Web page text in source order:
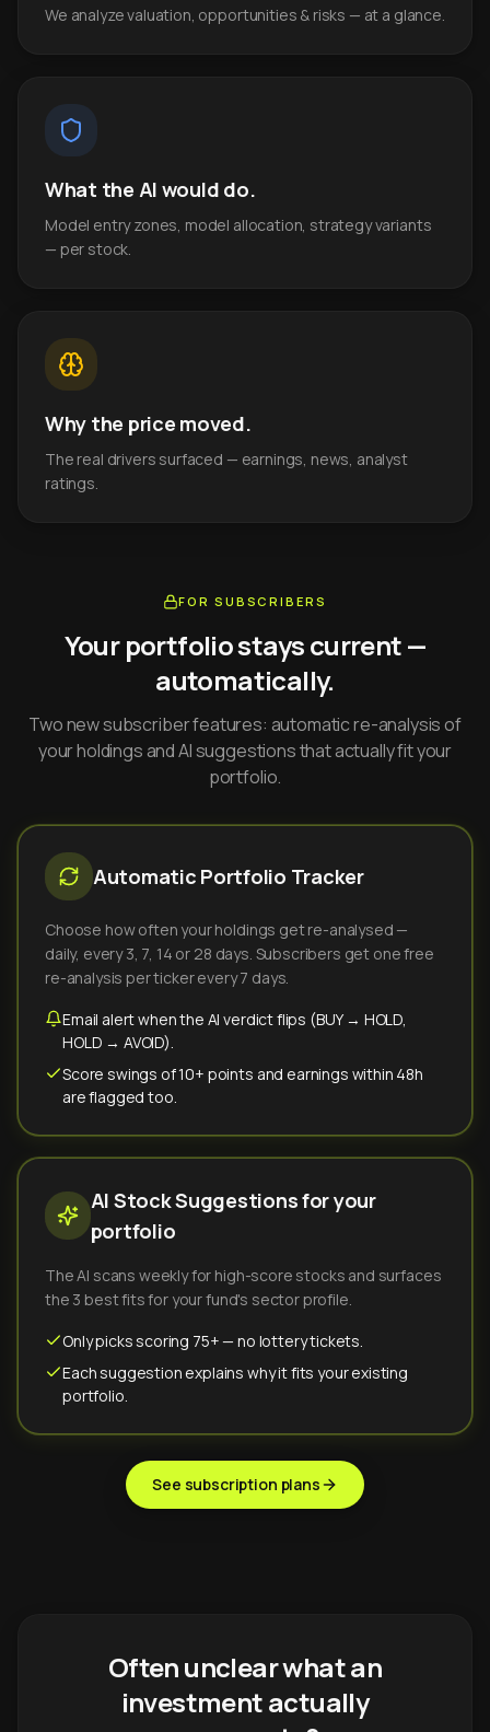
We analyze valuation, opportunities & risks — at a glance.
What the AI would do.
Model entry zones, model allocation, strategy variants
— per stock.
Why the price moved.
The real drivers surfaced — earnings, news, analyst
ratings.
FOR SUBSCRIBERS
Your portfolio stays current —
automatically.
Two new subscriber features: automatic re-analysis of
your holdings and AI suggestions that actually fit your
portfolio.
Automatic Portfolio Tracker
Choose how often your holdings get re-analysed —
daily, every 3, 7, 14 or 28 days. Subscribers get one free
re-analysis per ticker every 7 days.
Email alert when the AI verdict flips (BUY → HOLD,
HOLD → AVOID).
Score swings of 10+ points and earnings within 48h
are flagged too.
AI Stock Suggestions for your
portfolio
The AI scans weekly for high-score stocks and surfaces
the 3 best fits for your fund's sector profile.
Only picks scoring 75+ — no lottery tickets.
Each suggestion explains why it fits your existing
portfolio.
See subscription plans
Often unclear what an
investment actually